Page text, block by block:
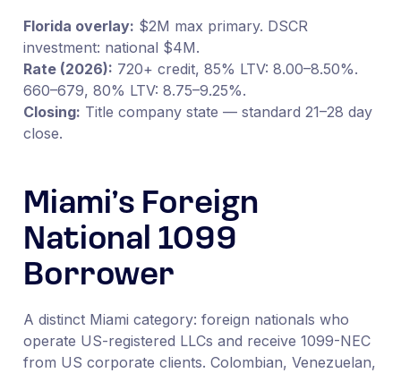
Florida overlay: $2M max primary. DSCR
investment: national $4M.
Rate (2026): 720+ credit, 85% LTV: 8.00–8.50%.
660–679, 80% LTV: 8.75–9.25%.
Closing: Title company state — standard 21–28 day
close.
Miami’s Foreign
National 1099
Borrower
A distinct Miami category: foreign nationals who
operate US-registered LLCs and receive 1099-NEC
from US corporate clients. Colombian, Venezuelan,